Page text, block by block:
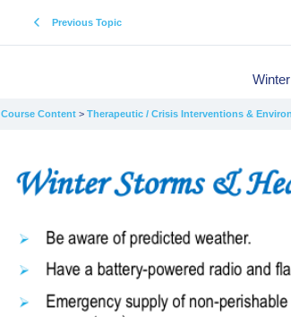
Previous Topic
Course Content Therapeutic / Crisis Interventions &